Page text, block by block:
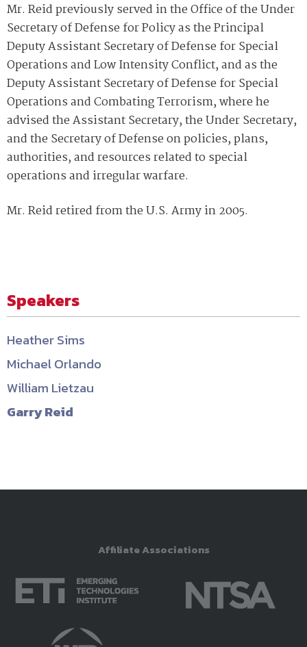
Mr. Reid previously served in the Office of the Under
Secretary of Defense for Policy as the Principal
Deputy Assistant Secretary of Defense for Special
Operations and Low Intensity Conflict, and as the
Deputy Assistant Secretary of Defense for Special
Operations and Combating Terrorism, where he
advised the Assistant Secretary, the Under Secretary,
and the Secretary of Defense on policies, plans,
authorities, and resources related to special
operations and irregular warfare.
Mr. Reid retired from the U.S. Army in 2005.
Speakers
Heather Sims
Michael Orlando
William Lietzau
Garry Reid
Affiliate Associations